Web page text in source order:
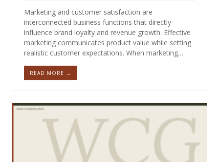
Marketing and customer satisfaction are
interconnected business functions that directly
influence brand loyalty and revenue growth. Effective
marketing communicates product value while setting
realistic customer expectations. When marketing…
READ MORE →